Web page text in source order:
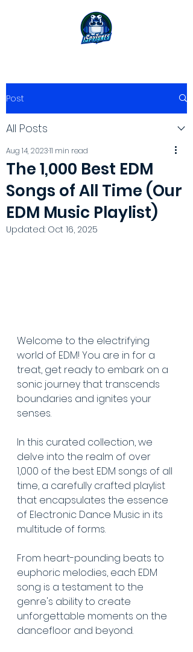
Post
All Posts
The 1,000 Best EDM
Songs of All Time (Our
EDM Music Playlist)
Aug 14, 202311 min read
Updated: Oct 16, 2025
Welcome to the electrifying
world of EDM! You are in for a
treat, get ready to embark on a
sonic journey that transcends
boundaries and ignites your
senses.
In this curated collection, we
delve into the realm of over
1,000 of the best EDM songs of all
time, a carefully crafted playlist
that encapsulates the essence
of Electronic Dance Music in its
multitude of forms.
From heart-pounding beats to
euphoric melodies, each EDM
song is a testament to the
genre's ability to create
unforgettable moments on the
dancefloor and beyond.